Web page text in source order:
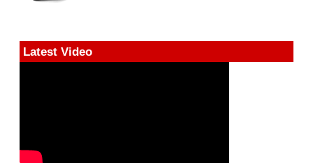
Latest Video